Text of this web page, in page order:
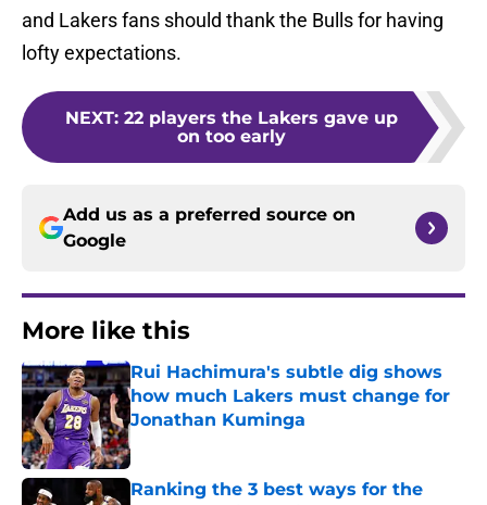
and Lakers fans should thank the Bulls for having
lofty expectations.
NEXT: 22 players the Lakers gave up
on too early
Add us as a preferred source on
Google
More like this
Rui Hachimura's subtle dig shows
how much Lakers must change for
Jonathan Kuminga
Published by on Invalid Date
Ranking the 3 best ways for the